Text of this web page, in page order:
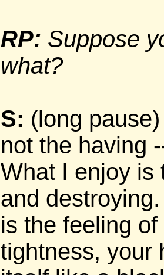
RP: Suppose
what?
S: (long
not the having
What I enjoy is
and
is the feeling
tightness, your